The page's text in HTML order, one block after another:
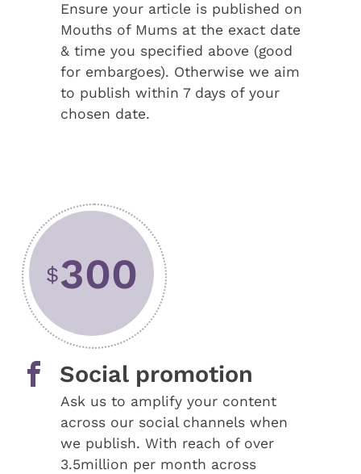
Ensure your article is published on
Mouths of Mums at the exact date
& time you specified above (good
for embargoes). Otherwise we aim
to publish within 7 days of your
chosen date.
$300
Social promotion
Ask us to amplify your content
across our social channels when
we publish. With reach of over
3.5million per month across